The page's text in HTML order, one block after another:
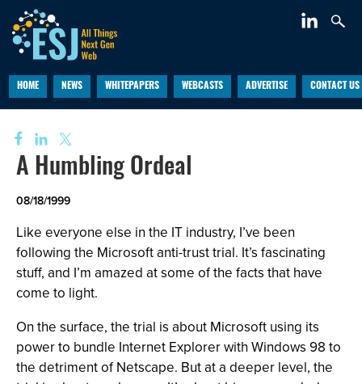
HOME NEWS WHITEPAPERS WEBCASTS ADVERTISE CONTACT US
A Humbling Ordeal
08/18/1999
Like everyone else in the IT industry, I’ve been
following the Microsoft anti-trust trial. It’s fascinating
stuff, and I’m amazed at some of the facts that have
come to light.
On the surface, the trial is about Microsoft using its
power to bundle Internet Explorer with Windows 98 to
the detriment of Netscape. But at a deeper level, the